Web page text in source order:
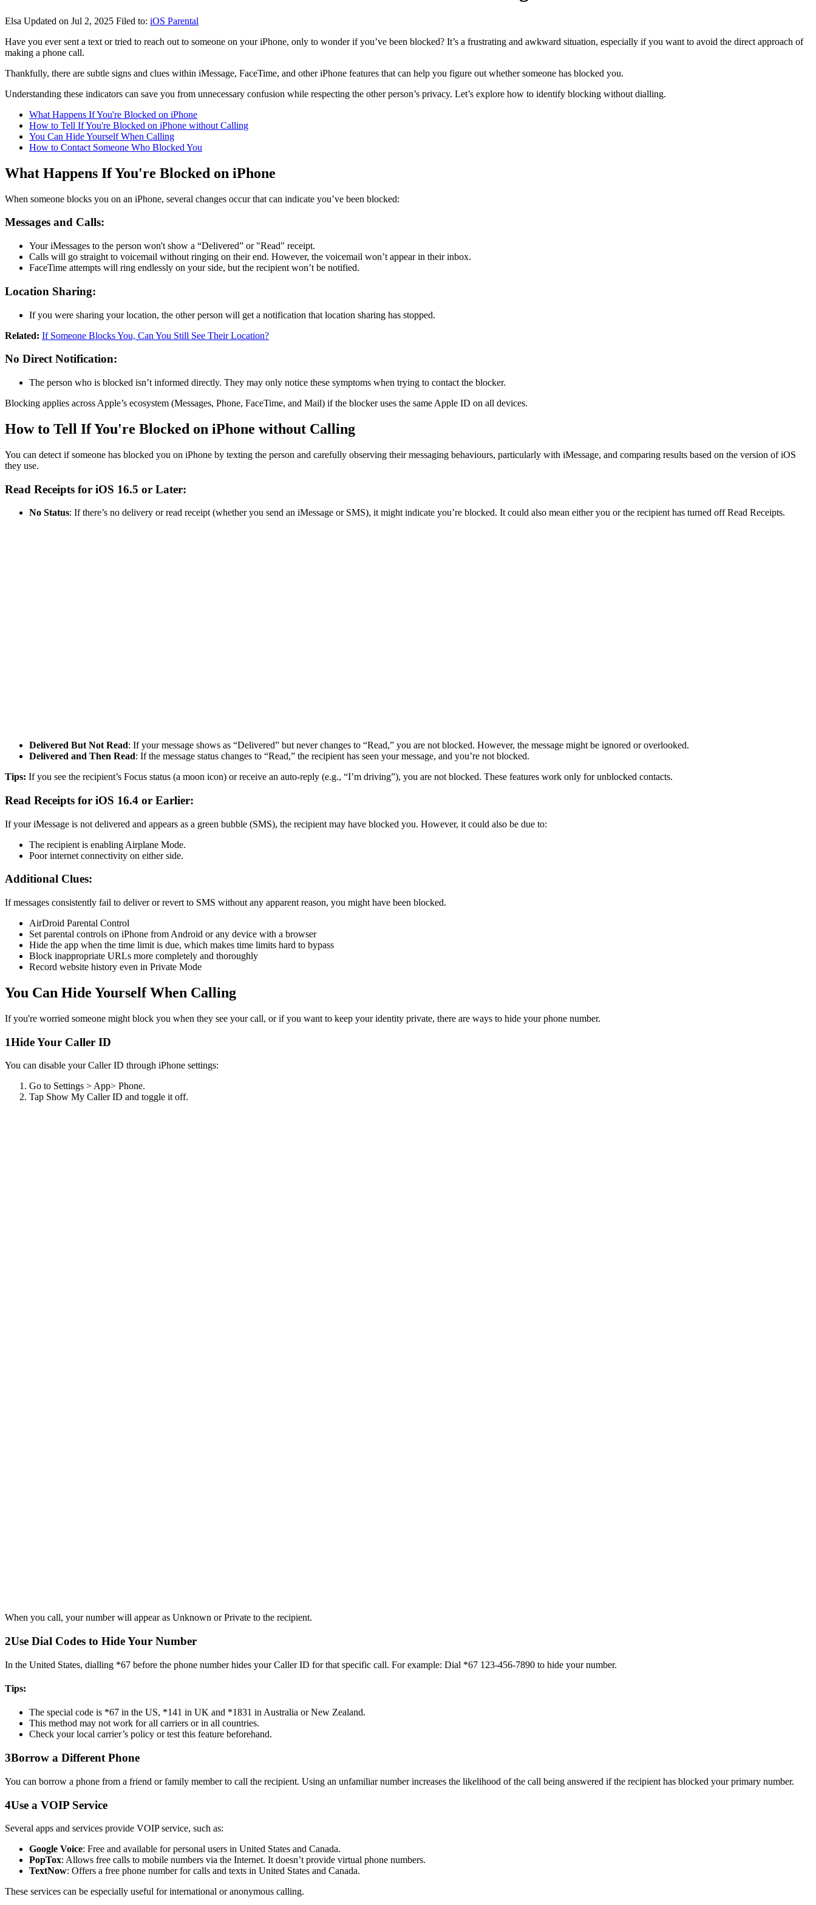
Elsa Updated on Jul 2, 2025 Filed to: iOS Parental
Have you ever sent a text or tried to reach out to someone on your iPhone, only to wonder if you’ve been blocked? It’s a frustrating and awkward situation, especially if you want to avoid the direct approach of
making a phone call.
Thankfully, there are subtle signs and clues within iMessage, FaceTime, and other iPhone features that can help you figure out whether someone has blocked you.
Understanding these indicators can save you from unnecessary confusion while respecting the other person’s privacy. Let’s explore how to identify blocking without dialling.
What Happens If You're Blocked on iPhone
How to Tell If You're Blocked on iPhone without Calling
You Can Hide Yourself When Calling
How to Contact Someone Who Blocked You
What Happens If You're Blocked on iPhone
When someone blocks you on an iPhone, several changes occur that can indicate you’ve been blocked:
Messages and Calls:
Your iMessages to the person won't show a “Delivered” or "Read" receipt.
Calls will go straight to voicemail without ringing on their end. However, the voicemail won’t appear in their inbox.
FaceTime attempts will ring endlessly on your side, but the recipient won’t be notified.
Location Sharing:
If you were sharing your location, the other person will get a notification that location sharing has stopped.
Related: If Someone Blocks You, Can You Still See Their Location?
No Direct Notification:
The person who is blocked isn’t informed directly. They may only notice these symptoms when trying to contact the blocker.
Blocking applies across Apple’s ecosystem (Messages, Phone, FaceTime, and Mail) if the blocker uses the same Apple ID on all devices.
How to Tell If You're Blocked on iPhone without Calling
You can detect if someone has blocked you on iPhone by texting the person and carefully observing their messaging behaviours, particularly with iMessage, and comparing results based on the version of iOS
they use.
Read Receipts for iOS 16.5 or Later:
No Status: If there’s no delivery or read receipt (whether you send an iMessage or SMS), it might indicate you’re blocked. It could also mean either you or the recipient has turned off Read Receipts.
Delivered But Not Read: If your message shows as “Delivered” but never changes to “Read,” you are not blocked. However, the message might be ignored or overlooked.
Delivered and Then Read: If the message status changes to “Read,” the recipient has seen your message, and you’re not blocked.
Tips: If you see the recipient’s Focus status (a moon icon) or receive an auto-reply (e.g., “I’m driving”), you are not blocked. These features work only for unblocked contacts.
Read Receipts for iOS 16.4 or Earlier:
If your iMessage is not delivered and appears as a green bubble (SMS), the recipient may have blocked you. However, it could also be due to:
The recipient is enabling Airplane Mode.
Poor internet connectivity on either side.
Additional Clues:
If messages consistently fail to deliver or revert to SMS without any apparent reason, you might have been blocked.
AirDroid Parental Control
Set parental controls on iPhone from Android or any device with a browser
Hide the app when the time limit is due, which makes time limits hard to bypass
Block inappropriate URLs more completely and thoroughly
Record website history even in Private Mode
You Can Hide Yourself When Calling
If you're worried someone might block you when they see your call, or if you want to keep your identity private, there are ways to hide your phone number.
1Hide Your Caller ID
You can disable your Caller ID through iPhone settings:
Go to Settings > App> Phone.
Tap Show My Caller ID and toggle it off.
When you call, your number will appear as Unknown or Private to the recipient.
2Use Dial Codes to Hide Your Number
In the United States, dialling *67 before the phone number hides your Caller ID for that specific call. For example: Dial *67 123-456-7890 to hide your number.
Tips:
The special code is *67 in the US, *141 in UK and *1831 in Australia or New Zealand.
This method may not work for all carriers or in all countries.
Check your local carrier’s policy or test this feature beforehand.
3Borrow a Different Phone
You can borrow a phone from a friend or family member to call the recipient. Using an unfamiliar number increases the likelihood of the call being answered if the recipient has blocked your primary number.
4Use a VOIP Service
Several apps and services provide VOIP service, such as:
Google Voice: Free and available for personal users in United States and Canada.
PopTox: Allows free calls to mobile numbers via the Internet. It doesn’t provide virtual phone numbers.
TextNow: Offers a free phone number for calls and texts in United States and Canada.
These services can be especially useful for international or anonymous calling.